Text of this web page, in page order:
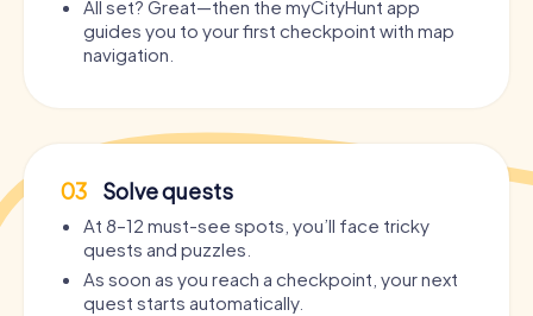
All set? Great—then the myCityHunt app
guides you to your first checkpoint with map
navigation.
03 Solve quests
At 8–12 must-see spots, you’ll face tricky
quests and puzzles.
As soon as you reach a checkpoint, your next
quest starts automatically.